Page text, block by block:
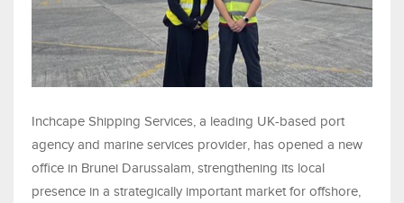
Inchcape Shipping Services, a leading UK-based port
agency and marine services provider, has opened a new
office in Brunei Darussalam, strengthening its local
presence in a strategically important market for offshore,